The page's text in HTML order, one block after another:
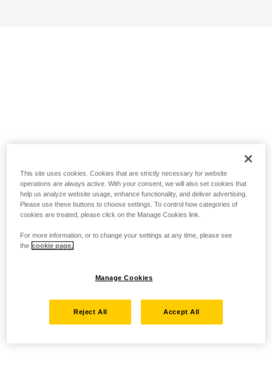
This site uses cookies. Cookies that are strictly necessary for website
operations are always active. With your consent, we will also set cookies that
help us analyze website usage, enhance functionality, and deliver advertising.
Please use these buttons to choose settings. To control how categories of
cookies are treated, please click on the Manage Cookies link.
For more information, or to change your settings at any time, please see
the cookie page.
Manage Cookies
Reject All Accept All